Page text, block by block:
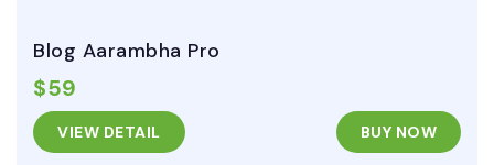
Blog Aarambha Pro
$59
VIEW DETAIL BUY NOW